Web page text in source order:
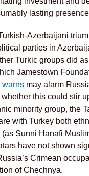
lasting
Azerbaijani
parties in
Turkic groups did
Jamestown
warns may alarm
this could stir
minority group, the
with Turkey both
Sunni Hanafi
have not shown
Crimean
of Chechnya.